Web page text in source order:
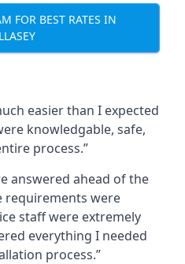
FOR BEST RATES IN
easier than I expected
knowledgable, safe,
process.”
answered ahead of the
requirements were
staff were extremely
everything I needed
process.”